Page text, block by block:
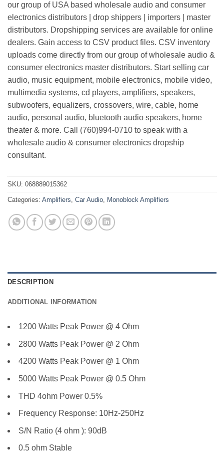
our group of USA based wholesale audio and consumer
electronics distributors | drop shippers | importers | master
distributors. Dropshipping services are available for online
dealers. Gain access to CSV product files. CSV inventory
uploads come directly from our group of wholesale audio &
consumer electronics master distributors. Start selling car
audio, music equipment, mobile electronics, mobile video,
multimedia systems, cd players, amplifiers, speakers,
subwoofers, equalizers, crossovers, wire, cable, home
audio, personal audio, bluetooth audio speakers, home
theater & more. Call (760)994-0710 to speak with a
wholesale audio & consumer electronics dropship
consultant.
SKU: 068889015362
Categories: Amplifiers, Car Audio, Monoblock Amplifiers
DESCRIPTION
ADDITIONAL INFORMATION
1200 Watts Peak Power @ 4 Ohm
2800 Watts Peak Power @ 2 Ohm
4200 Watts Peak Power @ 1 Ohm
5000 Watts Peak Power @ 0.5 Ohm
THD 4ohm Power 0.5%
Frequency Response: 10Hz-250Hz
S/N Ratio (4 ohm ): 90dB
0.5 ohm Stable